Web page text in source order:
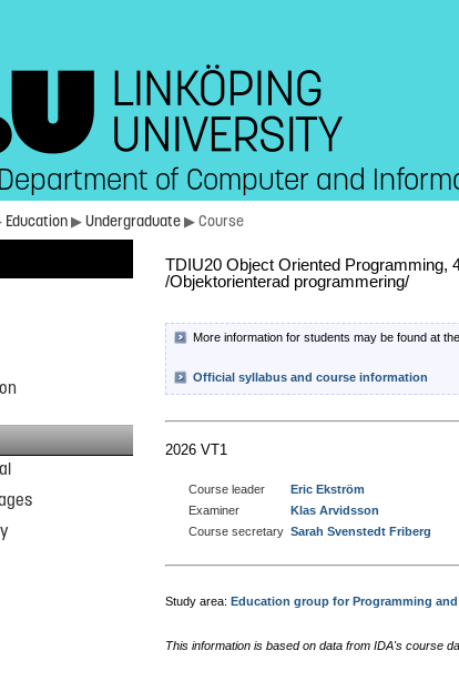
of Computer and
Education▶Undergraduate▶ Course
TDIU20 Object Oriented Programming,
/Objektorienterad programmering/
More information for students may be found at
Official syllabus and course information
2026 VT1
Course leader
Eric Ekström
Examiner
Klas Arvidsson
Course secretary Sarah Svenstedt Friberg
Study area:Education group for Programming
This information is based on data from IDA's course